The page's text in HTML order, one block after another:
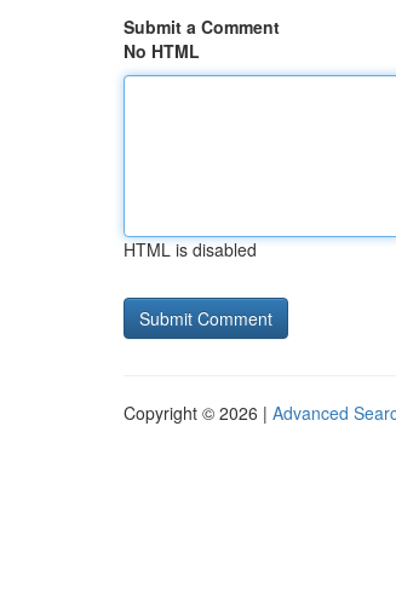
Submit a Comment
No HTML
HTML is disabled
Copyright © 2026 | Advanced